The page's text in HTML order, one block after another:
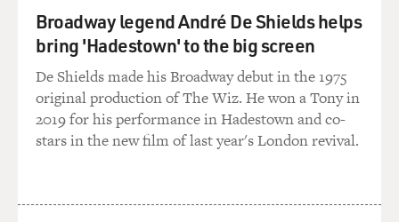
So he came back from that and was transferred to the
101st Airborne. I
think he chose the 101st Airborne. They're based in
Fort Campbell,
Kentucky. You know, he went there, and shortly after he
arrived there,
it was announced that the 101st Airborne would be
Broadway legend André De Shields helps
bring 'Hadestown' to the big screen
De Shields made his Broadway debut in the 1975
original production of The Wiz. He won a Tony in
2019 for his performance in Hadestown and co-
stars in the new film of last year's London revival.